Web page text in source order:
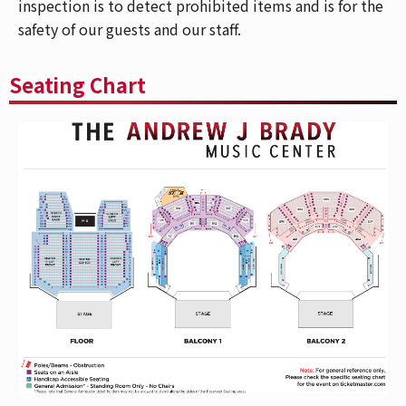
who purchased Reserved floor tickets, please
use the Mehring Way Entrance. For a venue
The Andrew J Brady Music Center is accessible
via the Central Riverfront Garage and is within
walking distance to several parking lots and
the Cincinnati Bell Connector. For Directions
Show your Fifth Third bank card at the Fifth
Third Entrance next to the box office to get into
the venue faster! All patrons in your party must
be Fifth Third cardholders to use this entrance
together.
If you have Mobile ticket(s), make sure to
download your ticket(s) prior to arriving at the
venue. To download your mobile ticket(s) to
your phone, go to "My Events" in the
inspection is to detect prohibited items and is for the
safety of our guests and our staff.
Seating Chart